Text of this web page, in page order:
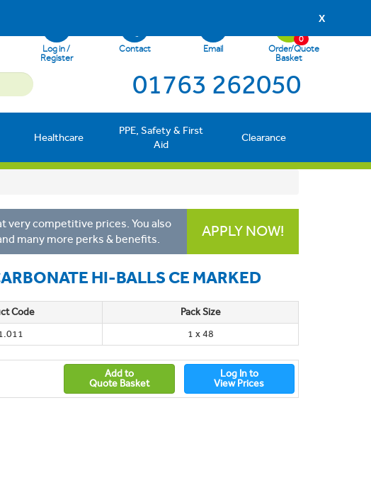
X
Log in /
Register
Contact Email
Order/Quote
Basket
0
01763 262050
Healthcare
PPE, Safety & First
Aid
Clearance
very competitive prices. You also
many more perks & benefits.
APPLY NOW!
HI-BALLS CE MARKED
Code
Pack Size
1 x 48
Add to
Quote Basket
Log In to
View Prices